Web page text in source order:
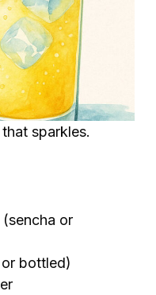
sparkles.
or
bottled)